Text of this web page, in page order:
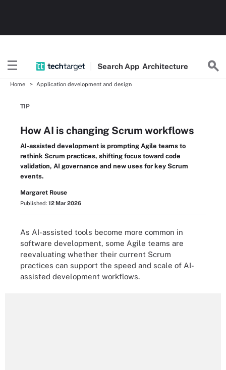
Search App Architecture
Home Application development and design
TIP
How AI is changing Scrum workflows
AI-assisted development is prompting Agile teams to
rethink Scrum practices, shifting focus toward code
validation, AI governance and new uses for key Scrum
events.
Margaret Rouse
Published: 12 Mar 2026
As AI-assisted tools become more common in
software development, some Agile teams are
reevaluating whether their current Scrum
practices can support the speed and scale of AI-
assisted development workflows.